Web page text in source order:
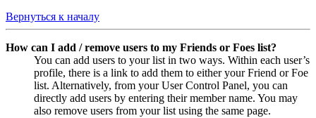
Вернуться к началу
How can I add / remove users to my Friends or Foes list?
You can add users to your list in two ways. Within each user’s
profile, there is a link to add them to either your Friend or Foe
list. Alternatively, from your User Control Panel, you can
directly add users by entering their member name. You may
also remove users from your list using the same page.